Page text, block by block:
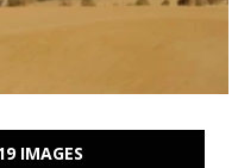
IMAGES